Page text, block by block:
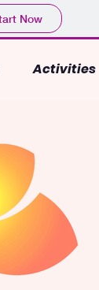
Now
Activities